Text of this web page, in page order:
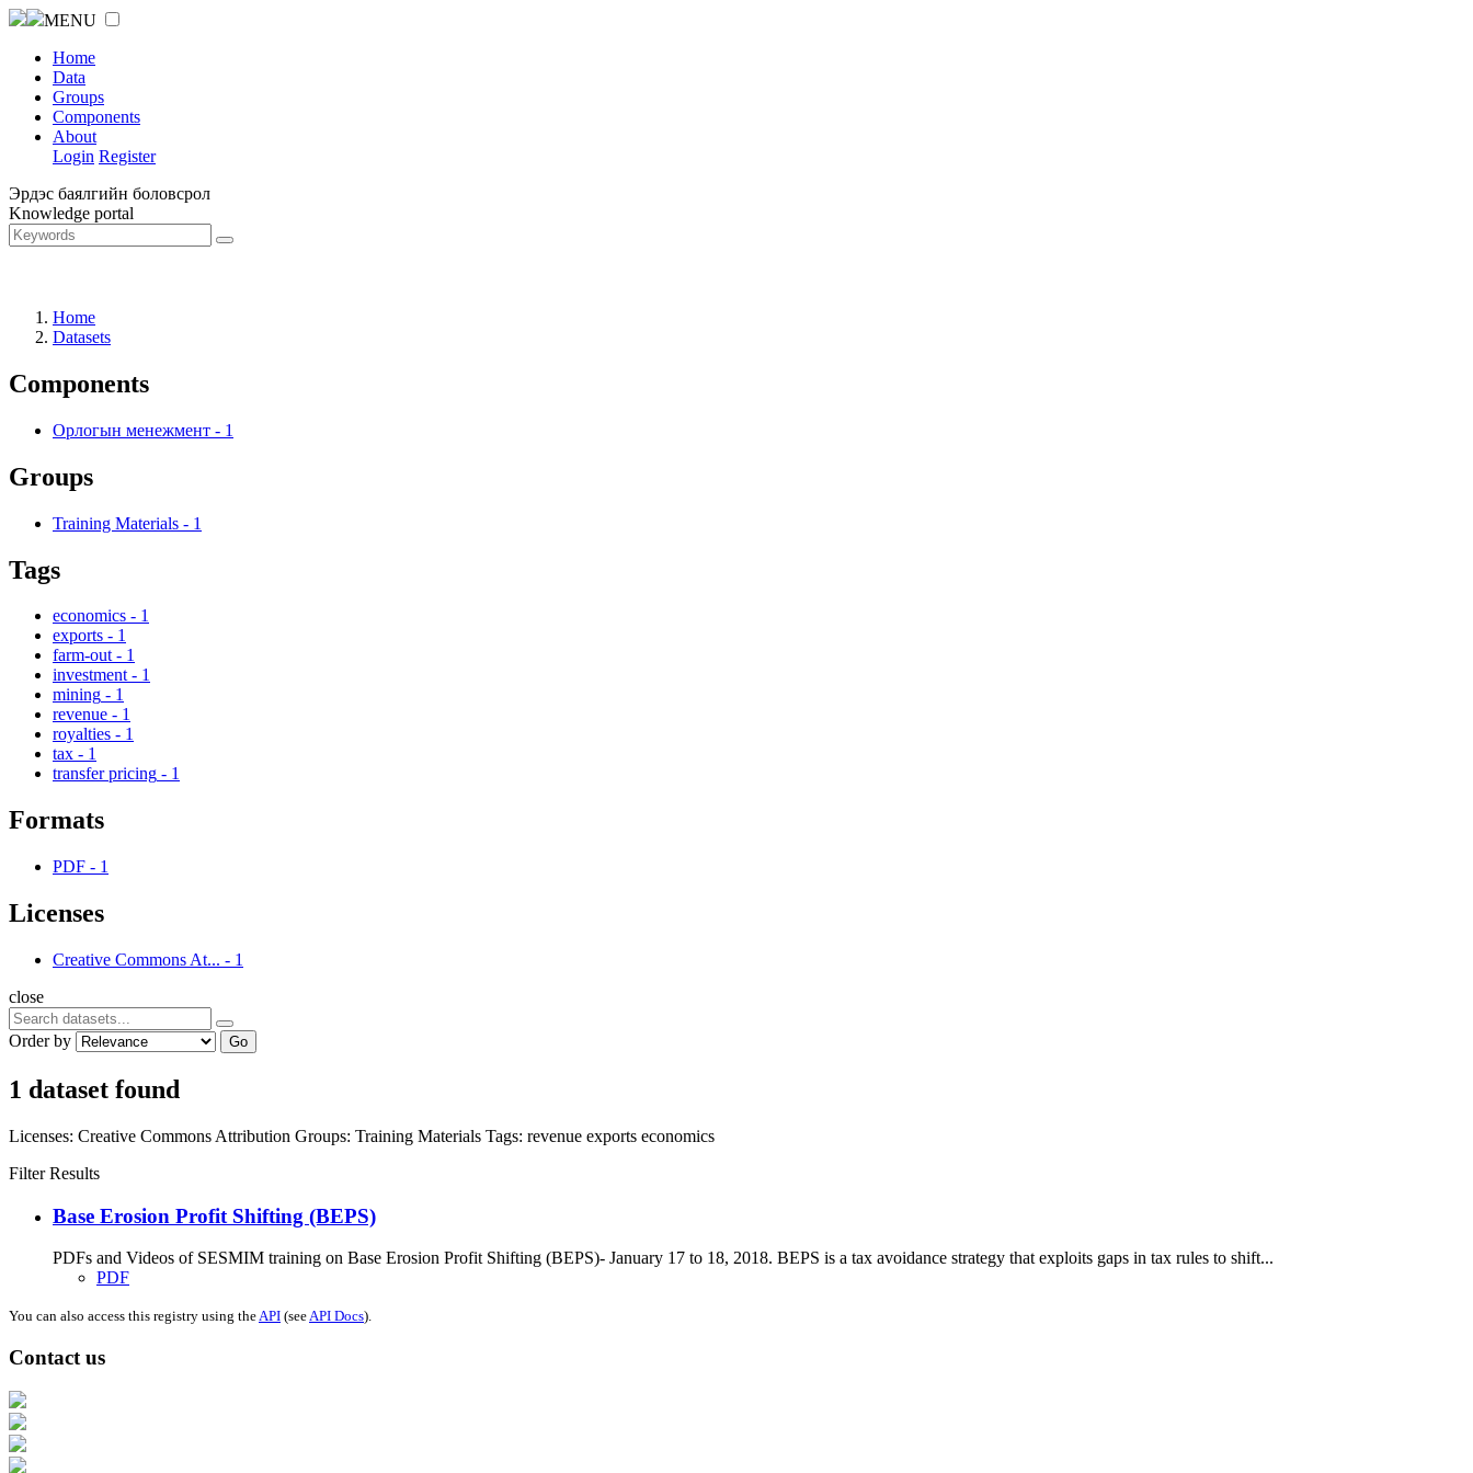
MENU
Home
Data
Groups
Components
About
Login Register
Эрдэс баялгийн боловсрол
Knowledge portal
Home
Datasets
Components
Орлогын менежмент - 1
Groups
Training Materials - 1
Tags
economics - 1
exports - 1
farm-out - 1
investment - 1
mining - 1
revenue - 1
royalties - 1
tax - 1
transfer pricing - 1
Formats
PDF - 1
Licenses
Creative Commons At... - 1
close
Order by Go
1 dataset found
Licenses: Creative Commons Attribution Groups: Training Materials Tags: revenue exports economics
Filter Results
Base Erosion Profit Shifting (BEPS)
PDFs and Videos of SESMIM training on Base Erosion Profit Shifting (BEPS)- January 17 to 18, 2018. BEPS is a tax avoidance strategy that exploits gaps in tax rules to shift...
PDF
You can also access this registry using theAPI (seeAPI Docs).
Contact us